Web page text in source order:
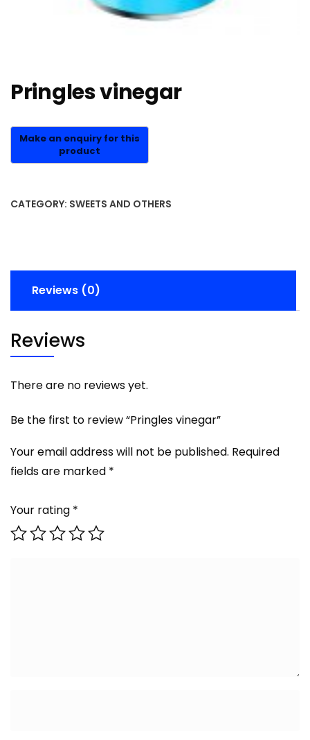
Pringles vinegar
CATEGORY: SWEETS AND OTHERS
Reviews (0)
Reviews
There are no reviews yet.
Be the first to review “Pringles vinegar”
Your email address will not be published. Required
fields are marked *
Your rating *